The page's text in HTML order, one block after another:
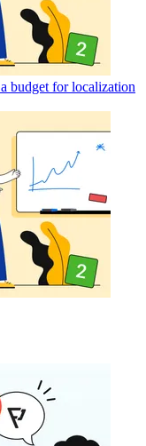
budget for localization